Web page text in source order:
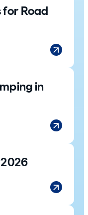
for Road
in